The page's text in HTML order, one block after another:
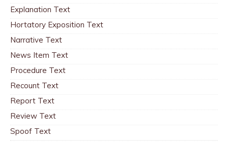
Explanation Text
Hortatory Exposition Text
Narrative Text
News Item Text
Procedure Text
Recount Text
Report Text
Review Text
Spoof Text